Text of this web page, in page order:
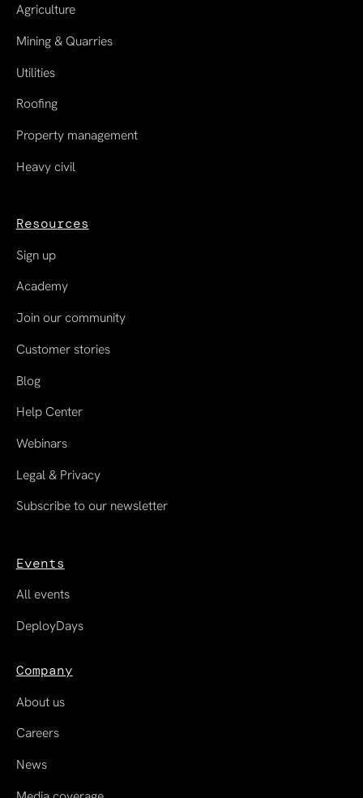
Agriculture
Mining & Quarries
Utilities
Roofing
Property management
Heavy civil
Resources
Sign up
Academy
Join our community
Customer stories
Blog
Help Center
Webinars
Legal & Privacy
Subscribe to our newsletter
Events
All events
DeployDays
Company
About us
Careers
News